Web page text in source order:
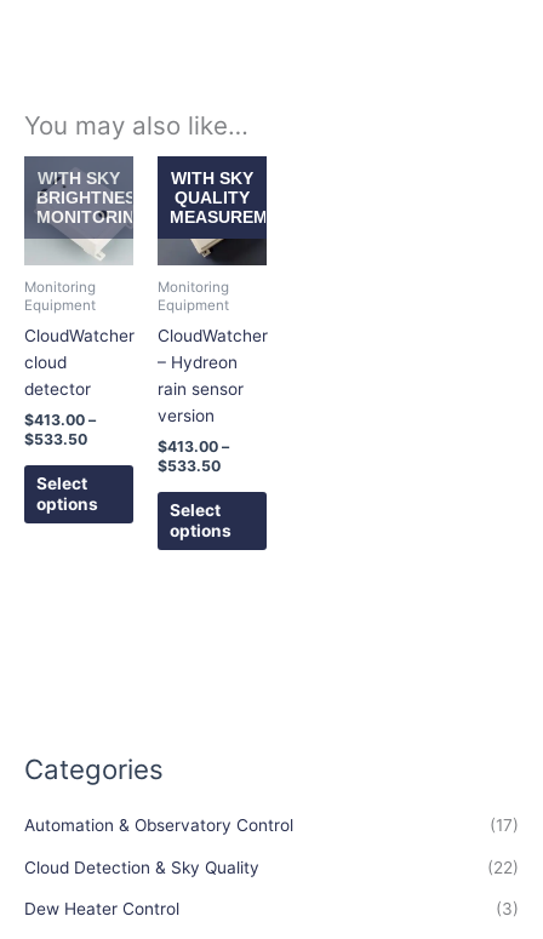
Categories
Automation & Observatory Control (17)
Cloud Detection & Sky Quality (22)
Dew Heater Control (3)
You may also like…
WITH SKY
BRIGHTNESS
MONITORING
Monitoring
Equipment
CloudWatcher
cloud
detector
$413.00 –
$533.50
range:
$413.00
through
$533.50
Select
options
product
has
multiple
The
options
chosen
the
product
page
WITH SKY
QUALITY
MEASUREMENT
Monitoring
Equipment
CloudWatcher
– Hydreon
rain sensor
version
$413.00 –
$533.50
range:
$413.00
through
$533.50
Select
options
has
options
product